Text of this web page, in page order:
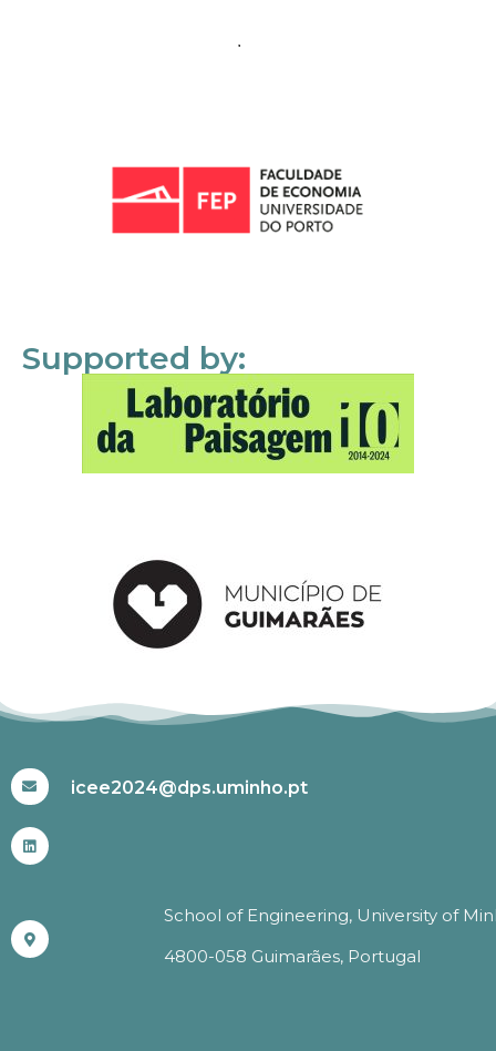
Supported by:
icee2024@dps.uminho.pt
School of Engineering, University of
4800-058 Guimarães, Portugal